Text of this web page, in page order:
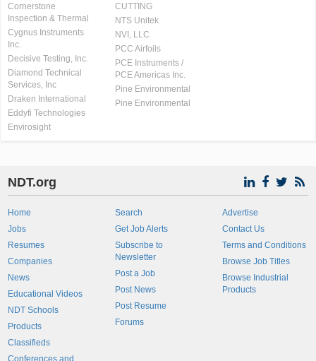
Cornerstone
Inspection & Thermal
Cygnus Instruments
Inc.
Decisive Testing, Inc.
Diamond Technical
Services, Inc
Draken International
Eddyfi Technologies
Envirosight
CUTTING
NTS Unitek
NVI, LLC
PCC Airfoils
PCE Instruments /
PCE Americas Inc.
Pine Environmental
Pine Environmental
NDT.org
Home
Jobs
Resumes
Companies
News
Educational Videos
NDT Schools
Products
Classifieds
Conferences and
Search
Get Job Alerts
Subscribe to
Newsletter
Post a Job
Post News
Post Resume
Forums
Advertise
Contact Us
Terms and Conditions
Browse Job Titles
Browse Industrial
Products